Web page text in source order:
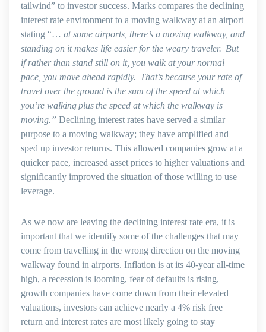
tailwind” to investor success. Marks compares the declining
interest rate environment to a moving walkway at an airport
stating “… at some airports, there’s a moving walkway, and
standing on it makes life easier for the weary traveler. But
if rather than stand still on it, you walk at your normal
pace, you move ahead rapidly. That’s because your rate of
travel over the ground is the sum of the speed at which
you’re walkingplusthe speed at which the walkway is
moving.” Declining interest rates have served a similar
purpose to a moving walkway; they have amplified and
sped up investor returns. This allowed companies grow at a
quicker pace, increased asset prices to higher valuations and
significantly improved the situation of those willing to use
leverage.
As we now are leaving the declining interest rate era, it is
important that we identify some of the challenges that may
come from travelling in the wrong direction on the moving
walkway found in airports. Inflation is at its 40-year all-time
high, a recession is looming, fear of defaults is rising,
growth companies have come down from their elevated
valuations, investors can achieve nearly a 4% risk free
return and interest rates are most likely going to stay